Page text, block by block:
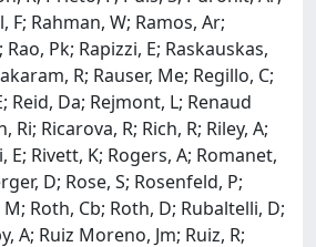
F; Rahman, W; Ramos, Ar;
Rao, Pk; Rapizzi, E; Raskauskas,
R; Rauser, Me; Regillo, C;
Reid, Da; Rejmont, L; Renaud
Ri; Ricarova, R; Rich, R; Riley, A;
E; Rivett, K; Rogers, A; Romanet,
D; Rose, S; Rosenfeld, P;
Roth, Cb; Roth, D; Rubaltelli, D;
A; Ruiz Moreno, Jm; Ruiz, R;